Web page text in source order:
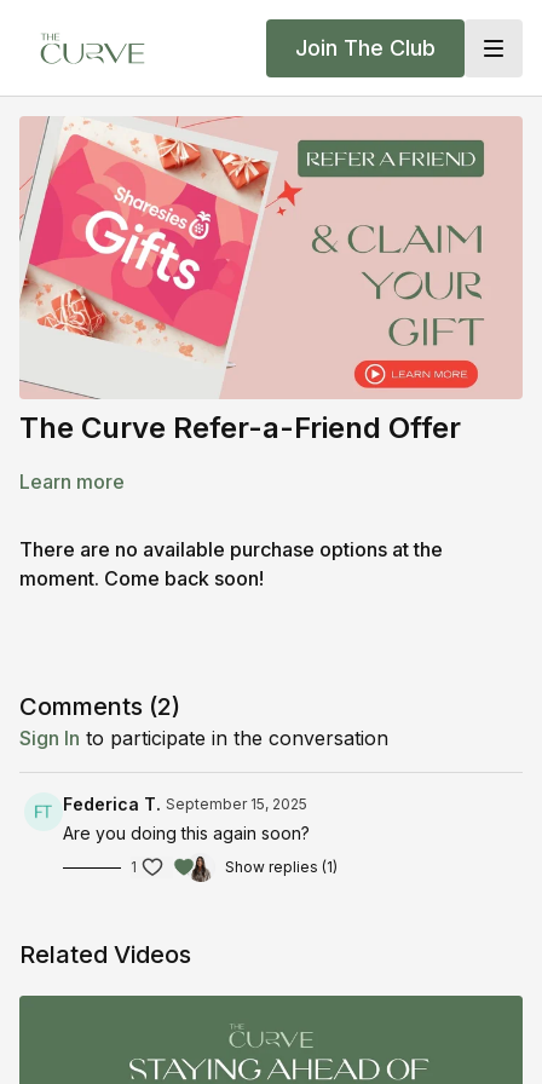
Join The Club
The Curve Refer-a-Friend Offer
Learn more
There are no available purchase options at the
moment. Come back soon!
Comments (2)
Sign In to participate in the conversation
Federica T. September 15, 2025
Are you doing this again soon?
1 Show replies (1)
Related Videos